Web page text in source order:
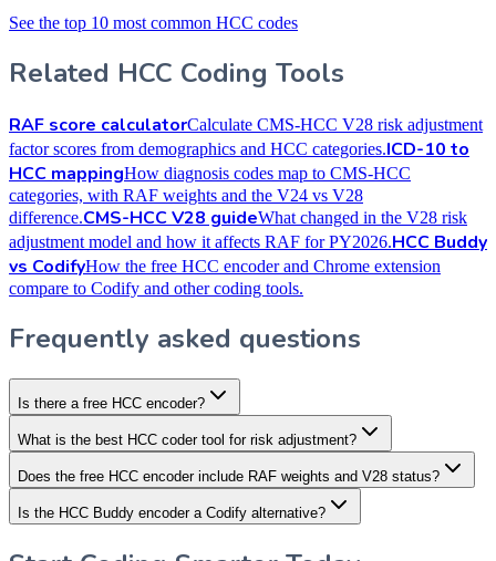
See the top 10 most common HCC codes
Related HCC Coding Tools
RAF score calculatorCalculate CMS-HCC V28 risk adjustment
factor scores from demographics and HCC categories.ICD-10 to
HCC mappingHow diagnosis codes map to CMS-HCC
categories, with RAF weights and the V24 vs V28
difference.CMS-HCC V28 guideWhat changed in the V28 risk
adjustment model and how it affects RAF for PY2026.HCC Buddy
vs CodifyHow the free HCC encoder and Chrome extension
compare to Codify and other coding tools.
Frequently asked questions
Is there a free HCC encoder?
What is the best HCC coder tool for risk adjustment?
Does the free HCC encoder include RAF weights and V28 status?
Is the HCC Buddy encoder a Codify alternative?